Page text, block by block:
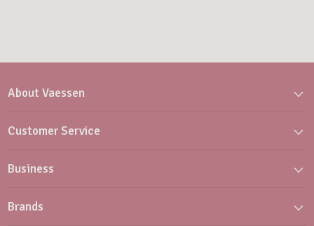
About Vaessen
Customer Service
Business
Brands